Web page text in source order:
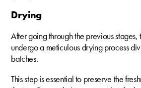
Drying
After going through the previous
undergo a meticulous drying process
batches.
This step is essential to preserve the